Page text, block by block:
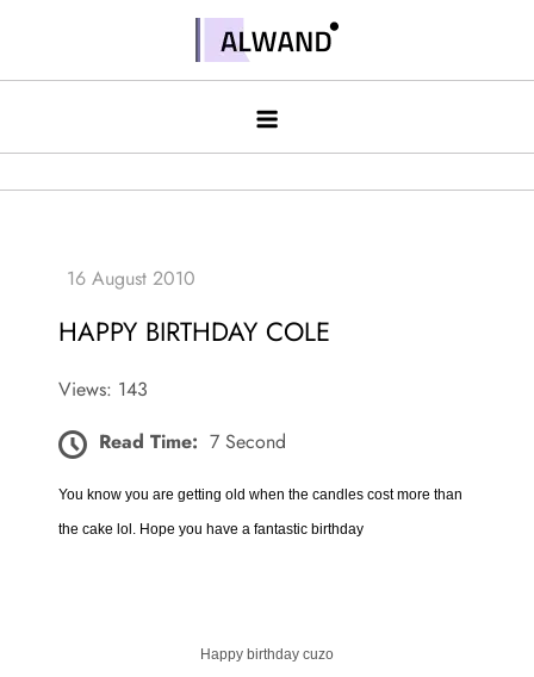
contentAlwand
HAPPY BIRTHDAY COLE
Views: 143
Read Time: 7 Second
You know you are getting old when the candles cost more than
the cake lol. Hope you have a fantastic birthday
Happy birthday cuzo